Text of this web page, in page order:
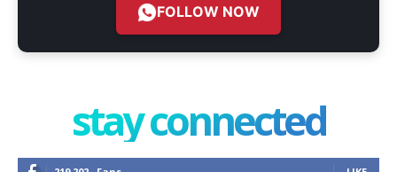
FOLLOW NOW
stay connected